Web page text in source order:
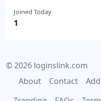
Joined Today
1
© 2026 loginslink.com
About
Contact